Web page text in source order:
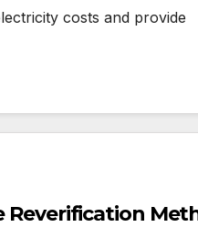
costs and provide
Reverification